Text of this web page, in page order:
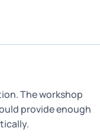
The workshop
provide enough